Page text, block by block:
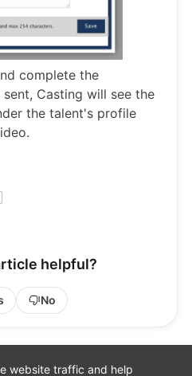
website traffic and help
complete the
sent, Casting will see the
the talent's profile
helpful?
No